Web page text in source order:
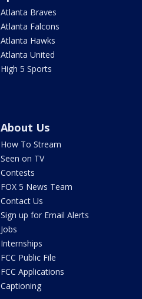
Atlanta Braves
Atlanta Falcons
Atlanta Hawks
Atlanta United
High 5 Sports
About Us
How To Stream
Seen on TV
Contests
FOX 5 News Team
Contact Us
Sign up for Email Alerts
Jobs
Internships
FCC Public File
FCC Applications
Captioning